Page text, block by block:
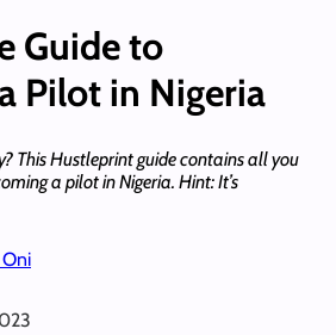
Guide to
Pilot in Nigeria
This Hustleprint guide contains all you
a pilot in Nigeria. Hint: It’s